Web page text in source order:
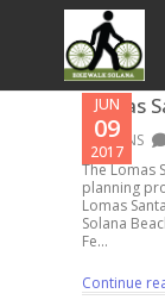
JUN
09
2017
Lomas
PLANS
The Lomas
planning
Lomas
Solana
Fe...
Continue